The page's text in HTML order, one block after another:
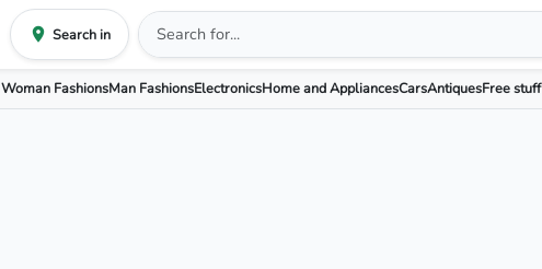
Search in
Woman FashionsMan FashionsElectronicsHome and AppliancesCarsAntiquesFree stuff